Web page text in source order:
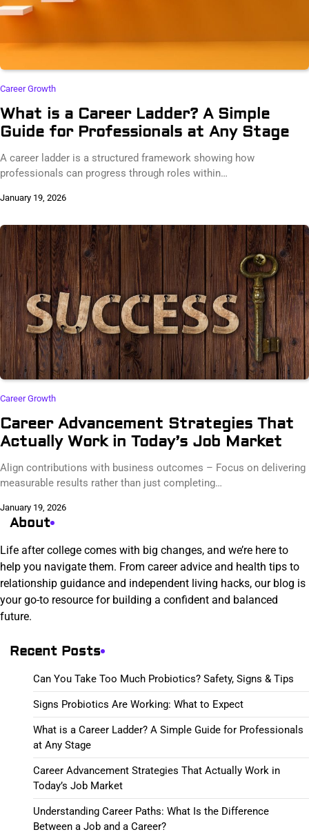
Career Growth
What is a Career Ladder? A Simple
Guide for Professionals at Any Stage
A career ladder is a structured framework showing how
professionals can progress through roles within…
January 19, 2026
Career Growth
Career Advancement Strategies That
Actually Work in Today’s Job Market
Align contributions with business outcomes – Focus on delivering
measurable results rather than just completing…
January 19, 2026
About
Life after college comes with big changes, and we’re here to
help you navigate them. From career advice and health tips to
relationship guidance and independent living hacks, our blog is
your go-to resource for building a confident and balanced
future.
Recent Posts
Can You Take Too Much Probiotics? Safety, Signs & Tips
Signs Probiotics Are Working: What to Expect
What is a Career Ladder? A Simple Guide for Professionals
at Any Stage
Career Advancement Strategies That Actually Work in
Today’s Job Market
Understanding Career Paths: What Is the Difference
Between a Job and a Career?